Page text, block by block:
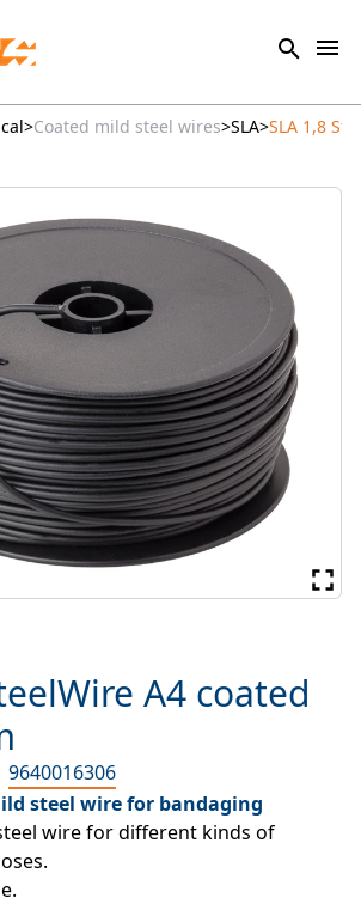
Coated mild steel wires SLA SLA 1,8
A4 coated
9640016306
steel wire for bandaging
wire for different kinds of